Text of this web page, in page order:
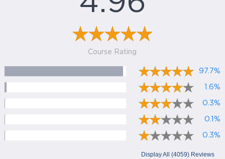
Course Rating
97.7%
1.6%
0.3%
0.1%
0.3%
Display All (4059) Reviews